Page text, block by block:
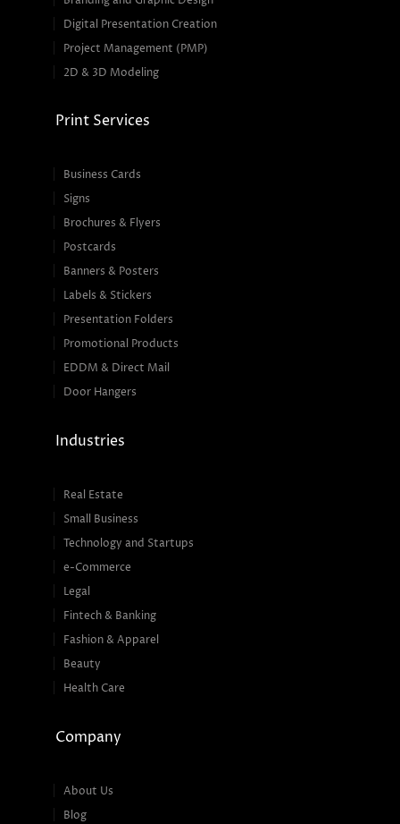
Digital Presentation Creation
Project Management (PMP)
2D & 3D Modeling
Print Services
Business Cards
Signs
Brochures & Flyers
Postcards
Banners & Posters
Labels & Stickers
Presentation Folders
Promotional Products
EDDM & Direct Mail
Door Hangers
Industries
Real Estate
Small Business
Technology and Startups
e-Commerce
Legal
Fintech & Banking
Fashion & Apparel
Beauty
Health Care
Company
About Us
Blog